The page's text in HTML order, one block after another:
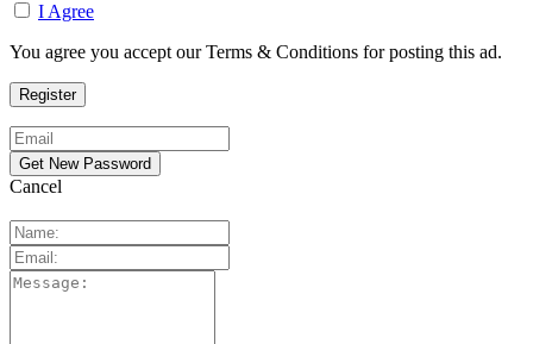
I Agree
You agree you accept our Terms & Conditions for posting this ad.
Cancel